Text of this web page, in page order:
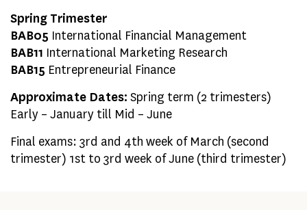
Spring Trimester
BAB05 International Financial Management
BAB11 International Marketing Research
BAB15 Entrepreneurial Finance
Approximate Dates: Spring term (2 trimesters)
Early – January till Mid – June
Final exams: 3rd and 4th week of March (second
trimester) 1st to 3rd week of June (third trimester)